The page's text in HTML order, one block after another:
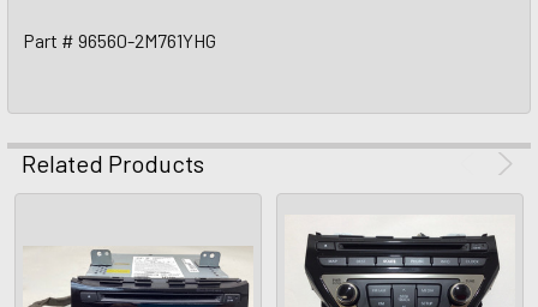
Part # 96560-2M761YHG
Related Products